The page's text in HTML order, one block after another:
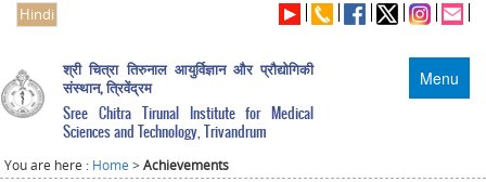
Hindi
Menu
श्री चित्रा तिरुनाल आयुर्विज्ञान और प्रौद्योगिकी
संस्थान, त्रिवेंद्रम
Sree Chitra Tirunal Institute for Medical
Sciences and Technology, Trivandrum
You are here : Home >Achievements